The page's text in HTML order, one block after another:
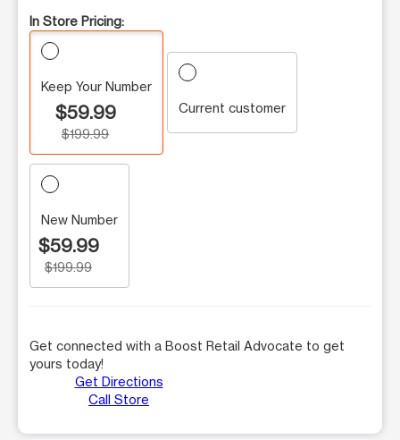
In Store Pricing:
Keep Your Number
$59.99
$199.99
Current customer
New Number
$59.99
$199.99
Get connected with a Boost Retail Advocate to get
yours today!
Get Directions
Call Store